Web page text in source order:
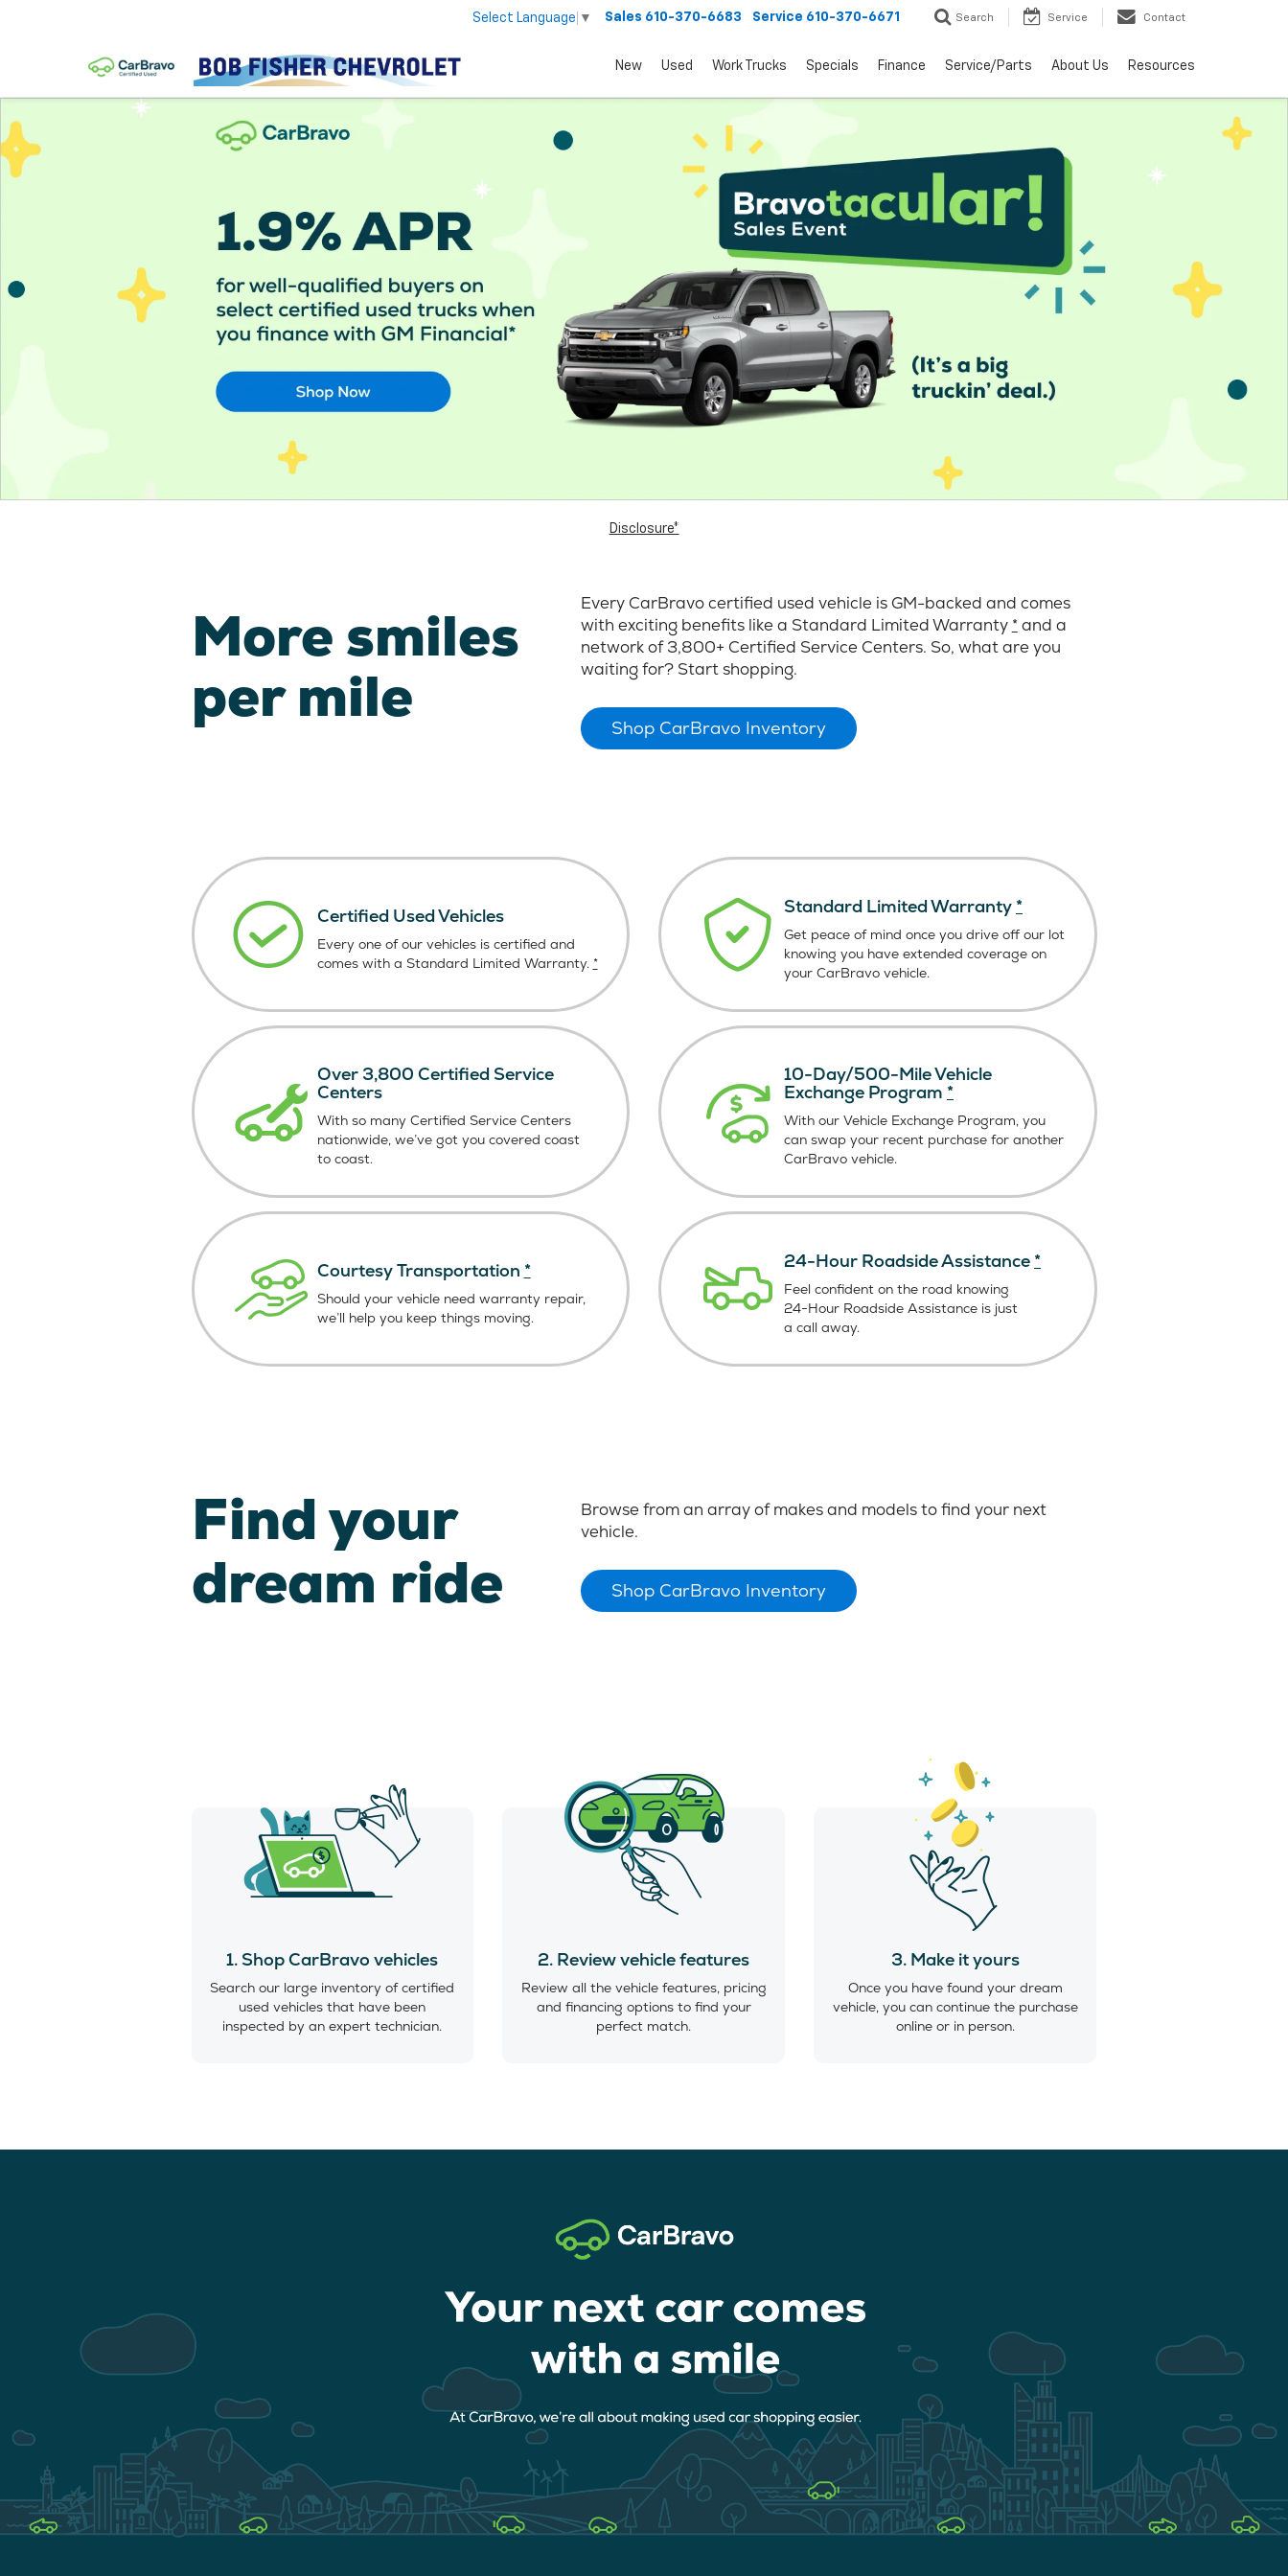
Select Language ▼ Sales 610-370-6683 Service 610-370-6671 Search Service Contact
New Used Work Trucks Specials Finance Service/Parts About Us Resources
Disclosure*
More smiles
per mile
Every CarBravo certified used vehicle is GM-backed and comes
with exciting benefits like a Standard Limited Warranty * and a
network of 3,800+ Certified Service Centers. So, what are you
waiting for? Start shopping.
Shop CarBravo Inventory
Certified Used Vehicles
Every one of our vehicles is certified and
comes with a Standard Limited Warranty. *
Standard Limited Warranty *
Get peace of mind once you drive off our lot
knowing you have extended coverage on
your CarBravo vehicle.
Over 3,800 Certified Service
Centers
With so many Certified Service Centers
nationwide, we’ve got you covered coast
to coast.
10-Day/500-Mile Vehicle
Exchange Program *
With our Vehicle Exchange Program, you
can swap your recent purchase for another
CarBravo vehicle.
Courtesy Transportation *
Should your vehicle need warranty repair,
we’ll help you keep things moving.
24-Hour Roadside Assistance *
Feel confident on the road knowing
24-Hour Roadside Assistance is just
a call away.
Find your
dream ride
Browse from an array of makes and models to find your next
vehicle.
Shop CarBravo Inventory
1. Shop CarBravo vehicles
Search our large inventory of certified
used vehicles that have been
inspected by an expert technician.
2. Review vehicle features
Review all the vehicle features, pricing
and financing options to find your
perfect match.
3. Make it yours
Once you have found your dream
vehicle, you can continue the purchase
online or in person.